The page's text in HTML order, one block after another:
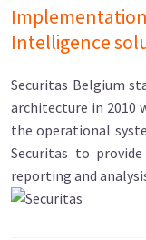
Intelligence
Securitas Belgium
architecture in 2010
the operational
Securitas to
reporting and